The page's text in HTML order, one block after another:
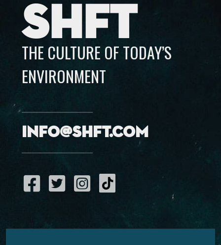
SHFT
THE CULTURE OF TODAY’S
ENVIRONMENT
info@shft.com